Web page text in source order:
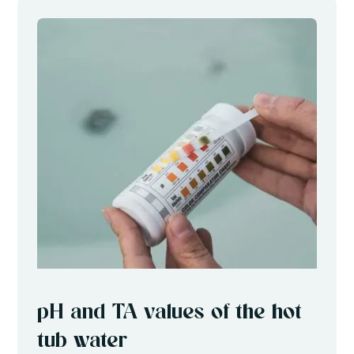
pH and TA values of the hot
tub water